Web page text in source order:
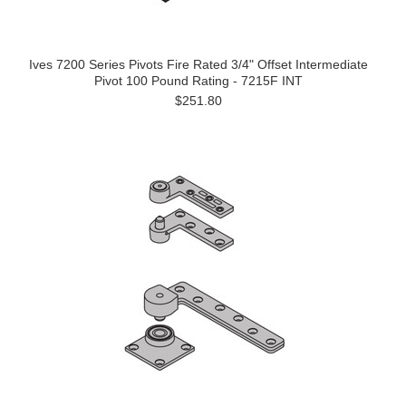
Ives 7200 Series Pivots Fire Rated 3/4" Offset Intermediate
Pivot 100 Pound Rating - 7215F INT
$251.80